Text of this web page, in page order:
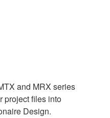
and MRX series
project files into
Design.